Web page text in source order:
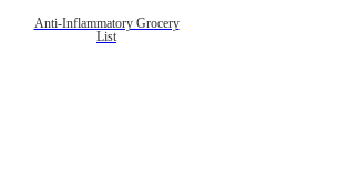
Anti-Inflammatory Grocery
List